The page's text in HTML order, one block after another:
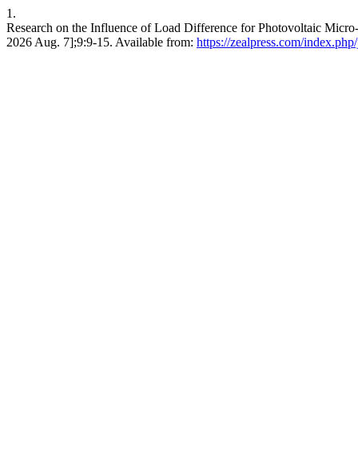
1.
Research on the Influence of Load Difference for Photovoltaic
2026 Aug. 7];9:9-15. Available from: https://zealpress.com/